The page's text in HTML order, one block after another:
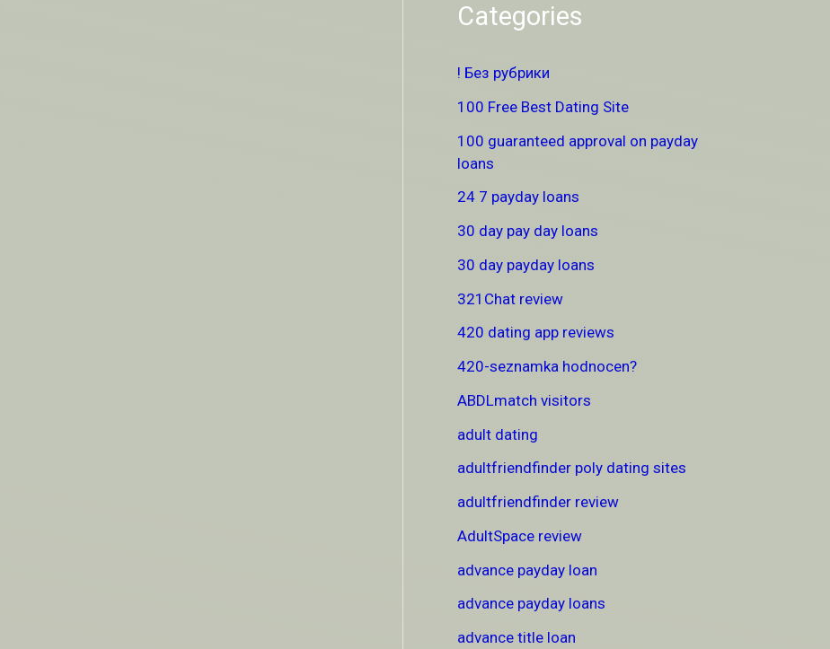
Categories
! Без рубрики
100 Free Best Dating Site
100 guaranteed approval on payday
loans
24 7 payday loans
30 day pay day loans
30 day payday loans
321Chat review
420 dating app reviews
420-seznamka hodnocen?
ABDLmatch visitors
adult dating
adultfriendfinder poly dating sites
adultfriendfinder review
AdultSpace review
advance payday loan
advance payday loans
advance title loan